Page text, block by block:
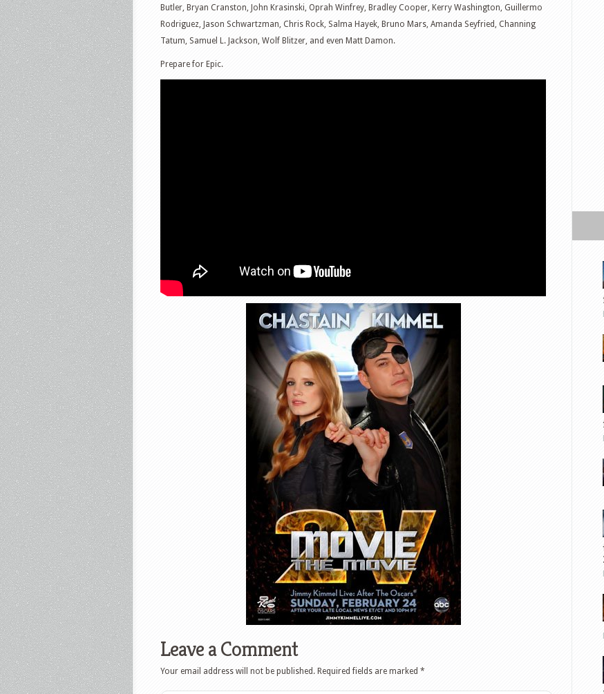
Butler, Bryan Cranston, John Krasinski, Oprah Winfrey, Bradley Cooper, Kerry Washington, Guillermo
Rodriguez, Jason Schwartzman, Chris Rock, Salma Hayek, Bruno Mars, Amanda Seyfried, Channing
Tatum, Samuel L. Jackson, Wolf Blitzer, and even Matt Damon.
Prepare for Epic.
Leave a Comment
Your email address will not be published. Required fields are marked *